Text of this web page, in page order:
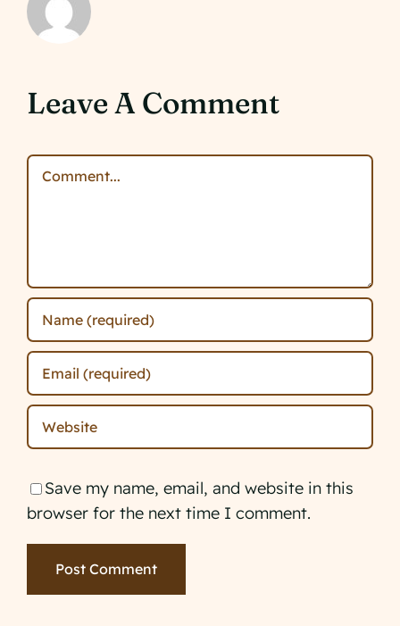
Leave A Comment
Comment
Save my name, email, and website in this
browser for the next time I comment.